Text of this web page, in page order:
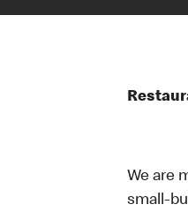
We are
small-